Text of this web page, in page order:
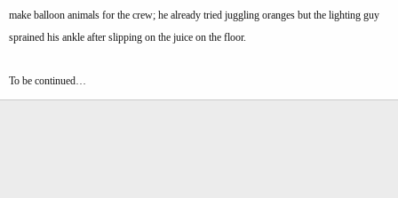
make balloon animals for the crew; he already tried juggling oranges but the lighting guy
sprained his ankle after slipping on the juice on the floor.
To be continued…